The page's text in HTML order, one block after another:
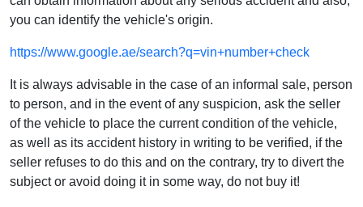
you can identify the vehicle's origin.
https://www.google.ae/search?q=vin+number+check
It is always advisable in the case of an informal sale, person
to person, and in the event of any suspicion, ask the seller
of the vehicle to place the current condition of the vehicle,
as well as its accident history in writing to be verified, if the
seller refuses to do this and on the contrary, try to divert the
subject or avoid doing it in some way, do not buy it!